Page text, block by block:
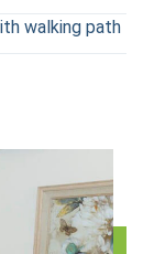
walking path